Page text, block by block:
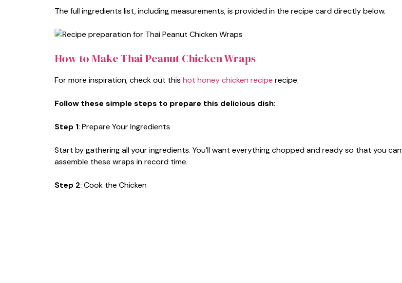
The full ingredients list, including measurements, is provided in the recipe card directly below.
How to Make Thai Peanut Chicken Wraps
For more inspiration, check out this hot honey chicken recipe recipe.
Follow these simple steps to prepare this delicious dish:
Step 1: Prepare Your Ingredients
Start by gathering all your ingredients. You’ll want everything chopped and ready so that you can
assemble these wraps in record time.
Step 2: Cook the Chicken